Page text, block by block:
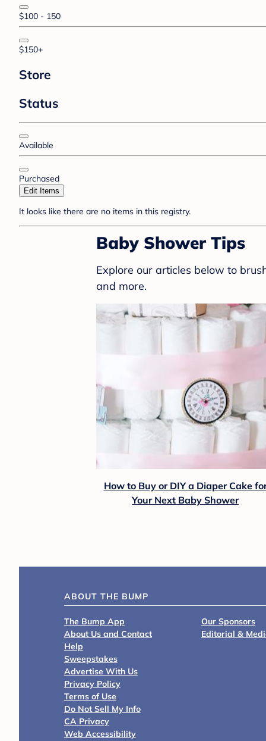
$100 - 150
$150+
Store
Status
Available
Purchased
Edit Items
It looks like there are no items in this registry.
Baby Shower Tips
Explore our articles below to
and more.
How to Buy or DIY a Diaper Cake
Your Next Baby Shower
ABOUT THE BUMP
The Bump App
About Us and Contact
Help
Sweepstakes
Advertise With Us
Privacy Policy
Terms of Use
Do Not Sell My Info
CA Privacy
Web Accessibility
Our Sponsors
Editorial &